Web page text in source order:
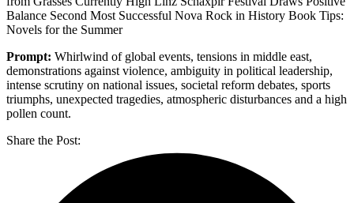
Balance Second Most Successful Nova Rock in History Book Tips:
Novels for the Summer
Prompt: Whirlwind of global events, tensions in middle east,
demonstrations against violence, ambiguity in political leadership,
intense scrutiny on national issues, societal reform debates, sports
triumphs, unexpected tragedies, atmospheric disturbances and a high
pollen count.
Share the Post: